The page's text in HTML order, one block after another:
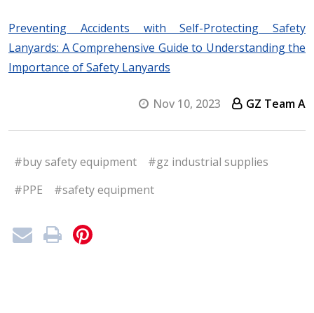
Preventing Accidents with Self-Protecting Safety
Lanyards: A Comprehensive Guide to Understanding the
Importance of Safety Lanyards
Nov 10, 2023 GZ Team A
#buy safety equipment
#gz industrial supplies
#PPE
#safety equipment